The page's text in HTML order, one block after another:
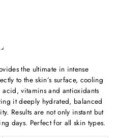
the ultimate in intense
to the skin’s surface, cooling
vitamins and antioxidants
it deeply hydrated, balanced
Results are not only instant but
days. Perfect for all skin types.